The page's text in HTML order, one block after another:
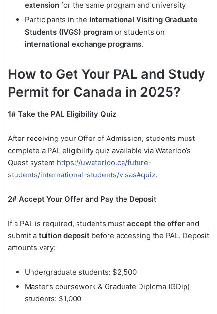
extension for the same program and university.
Participants in the International Visiting Graduate
Students (IVGS) program or students on
international exchange programs.
How to Get Your PAL and Study
Permit for Canada in 2025?
1# Take the PAL Eligibility Quiz
After receiving your Offer of Admission, students must
complete a PAL eligibility quiz available via Waterloo’s
Quest system https://uwaterloo.ca/future-
students/international-students/visas#quiz.
2# Accept Your Offer and Pay the Deposit
If a PAL is required, students must accept the offer and
submit a tuition deposit before accessing the PAL. Deposit
amounts vary:
Undergraduate students: $2,500
Master’s coursework & Graduate Diploma (GDip)
students: $1,000